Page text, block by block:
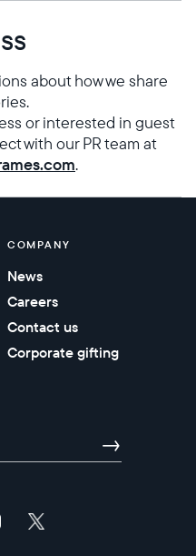
English
about how we share
or interested in guest
with our PR team at
.
COMPANY
News
Careers
Contact us
Corporate gifting
→